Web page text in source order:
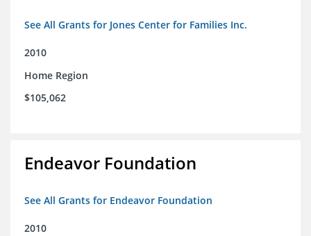
See All Grants for Jones Center for Families Inc.
2010
Home Region
$105,062
Endeavor Foundation
See All Grants for Endeavor Foundation
2010